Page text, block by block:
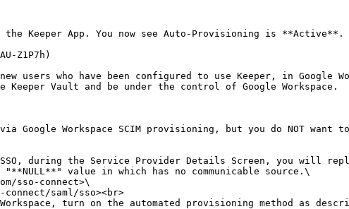
Keeper App. You now see Auto-Provisioning is **Active**.
Z1P7h)
users who have been configured to use Keeper, in Google
Vault and be under the control of Google Workspace.
Workspace SCIM provisioning, but you do NOT want
during the Service Provider Details Screen, you will
value in which has no communicable source.\
turn on the automated provisioning method as